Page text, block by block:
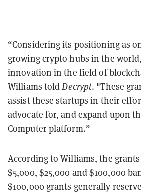
“Considering its positioning as
growing crypto hubs in the
innovation in the field of
Williams toldDecrypt. "These
assist these startups in their
advocate for, and expand upon
Computer platform.”
According to Williams, the
$5,000, $25,000 and $100,000
$100,000 grants generally